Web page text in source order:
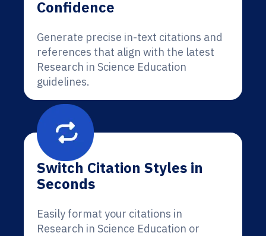
Confidence
Generate precise in-text citations and
references that align with the latest
Research in Science Education
guidelines.
Switch Citation Styles in
Seconds
Easily format your citations in
Research in Science Education or